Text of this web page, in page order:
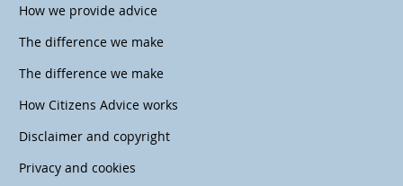
How we provide advice
The difference we make
The difference we make
How Citizens Advice works
Disclaimer and copyright
Privacy and cookies